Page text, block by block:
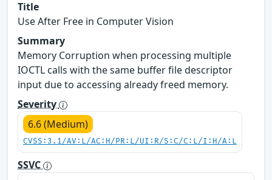
Title
Use After Free in Computer Vision
Summary
Memory Corruption when processing multiple
IOCTL calls with the same buffer file descriptor
input due to accessing already freed memory.
Severity
6.6 (Medium)
CVSS:3.1/AV:L/AC:H/PR:L/UI:R/S:C/C:L/I:H/A:L
SSVC